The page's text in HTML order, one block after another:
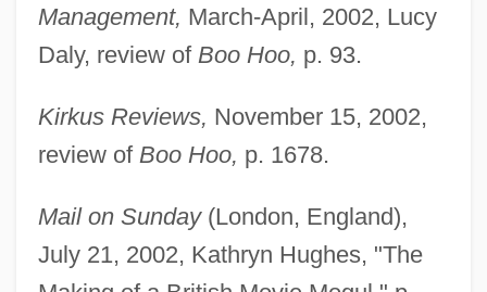
Management, March-April, 2002, Lucy
Daly, review of Boo Hoo, p. 93.
Kirkus Reviews, November 15, 2002,
review of Boo Hoo, p. 1678.
Mail on Sunday(London, England),
July 21, 2002, Kathryn Hughes, "The